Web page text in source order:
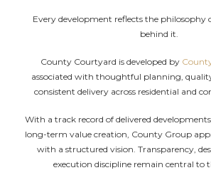
Every development reflects the philosophy
behind it.
County Courtyard is developed by
associated with thoughtful planning,
consistent delivery across residential and
With a track record of delivered
long-term value creation, County Group
with a structured vision. Transparency,
execution discipline remain central to